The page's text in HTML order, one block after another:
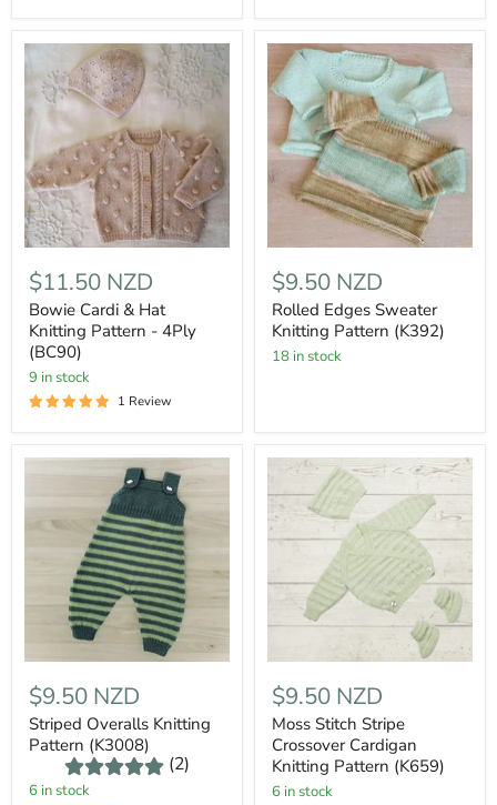
$11.50 NZD
Bowie Cardi & Hat
Knitting Pattern - 4Ply
(BC90)
9 in stock
1 Review
$9.50 NZD
Rolled Edges Sweater
Knitting Pattern (K392)
18 in stock
$9.50 NZD
Striped Overalls Knitting
Pattern (K3008)
(2)
6 in stock
$9.50 NZD
Moss Stitch Stripe
Crossover Cardigan
Knitting Pattern (K659)
6 in stock